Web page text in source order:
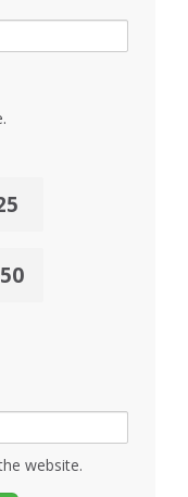
website.